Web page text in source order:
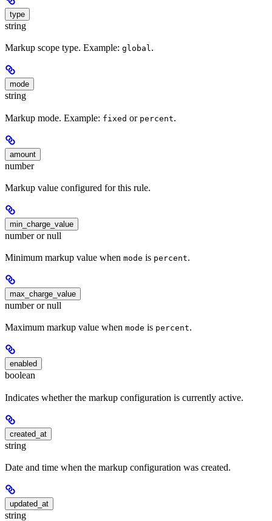
type
string
Markup scope type. Example: global.
mode
string
Markup mode. Example: fixed or percent.
amount
number
Markup value configured for this rule.
min_charge_value
number or null
Minimum markup value when mode is percent.
max_charge_value
number or null
Maximum markup value when mode is percent.
enabled
boolean
Indicates whether the markup configuration is currently active.
created_at
string
Date and time when the markup configuration was created.
updated_at
string